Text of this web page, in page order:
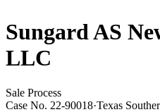
Sungard AS
LLC
Sale Process
Case No. 22-90018·Texas